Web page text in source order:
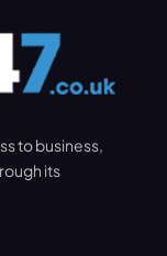
to business,
its